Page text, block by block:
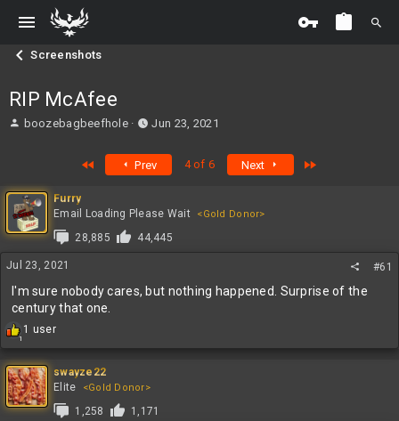
Screenshots
RIP McAfee
T
a
d
s
t
a
r
e
r
boozebagbeefhole
S
a
r
a
t
e
Jun 23, 2021
Prev 4 of 6 Next
Furry
Email Loading Please Wait
<Gold Donor>
28,885 44,445
Jul 23, 2021 #61
I'm sure nobody cares, but nothing happened. Surprise of the
century that one.
1
R
a
c
t
i
o
1 user
swayze22
Elite
<Gold Donor>
1,258 1,171